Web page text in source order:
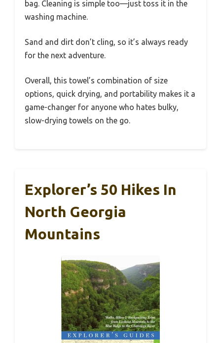
bag. Cleaning is simple too—just toss it in the
washing machine.
Sand and dirt don’t cling, so it’s always ready
for the next adventure.
Overall, this towel’s combination of size
options, quick drying, and portability makes it a
game-changer for anyone who hates bulky,
slow-drying towels on the go.
Explorer’s 50 Hikes In
North Georgia
Mountains